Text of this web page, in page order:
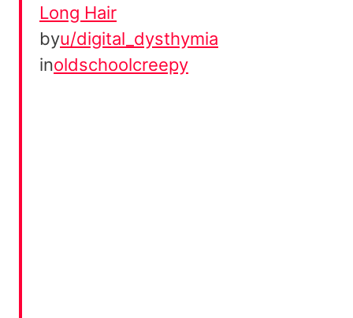
Long Hair
byu/digital_dysthymia
inoldschoolcreepy